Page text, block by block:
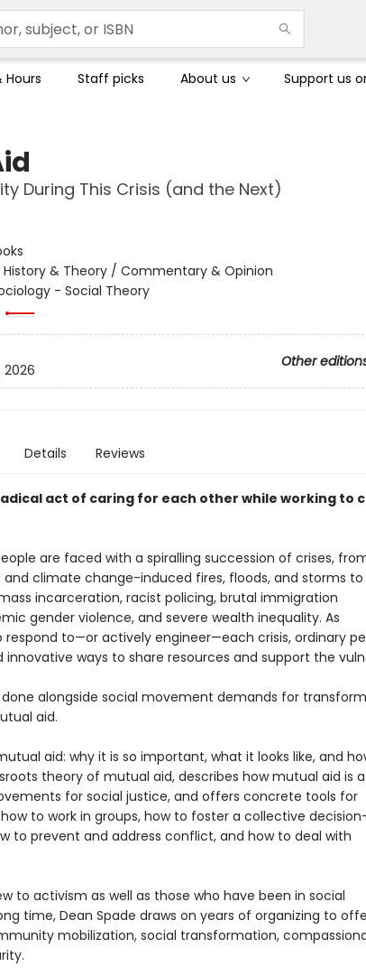
Staff picks About us Support us
During This Crisis (and the Next)
History & Theory / Commentary & Opinion
- Social Theory
Other
2026
Details Reviews
act of caring for each other while working to
are faced with a spiralling succession of crises,
and climate change-induced fires, floods, and storms
incarceration, racist policing, brutal immigration
gender violence, and severe wealth inequality. As
to—or actively engineer—each crisis, ordinary
innovative ways to share resources and support the
done alongside social movement demands for
aid.
aid: why it is so important, what it looks like, and
theory of mutual aid, describes how mutual aid is
for social justice, and offers concrete tools for
to work in groups, how to foster a collective
to prevent and address conflict, and how to deal with
to activism as well as those who have been in social
time, Dean Spade draws on years of organizing to
mobilization, social transformation,